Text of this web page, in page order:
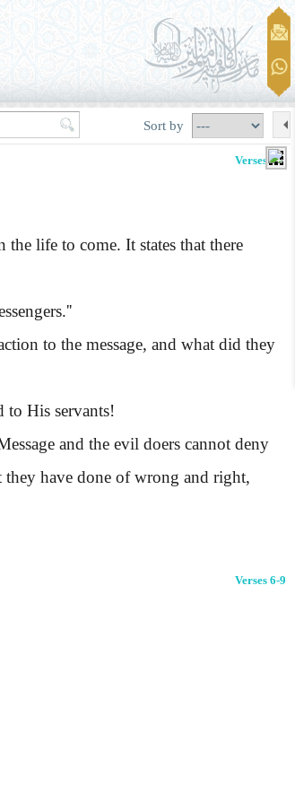
Sort by
Verses 6-9
life to come. It states that there
to the message, and what did they
His servants!
and the evil doers cannot deny
they have done of wrong and right,
Verses 6-9